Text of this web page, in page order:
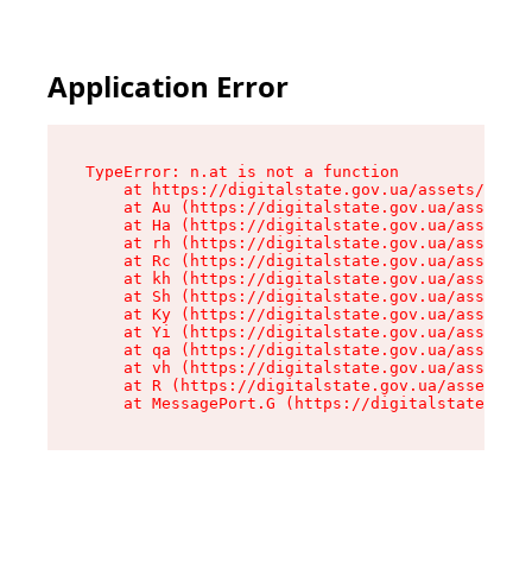
Application Error
TypeError: n.at is not a function
at https://digitalstate.gov.ua/assets/
at Au (https://digitalstate.gov.ua/
at Ha (https://digitalstate.gov.ua/
at rh (https://digitalstate.gov.ua/
at Rc (https://digitalstate.gov.ua/
at kh (https://digitalstate.gov.ua/
at Sh (https://digitalstate.gov.ua/
at Ky (https://digitalstate.gov.ua/
at Yi (https://digitalstate.gov.ua/
at qa (https://digitalstate.gov.ua/
at vh (https://digitalstate.gov.ua/
at R (https://digitalstate.gov.ua/assets/
at MessagePort.G (https://